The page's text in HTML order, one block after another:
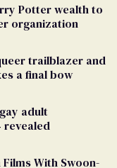
Potter wealth to
organization
trailblazer and
a final bow
adult
revealed
Films With Swoon-